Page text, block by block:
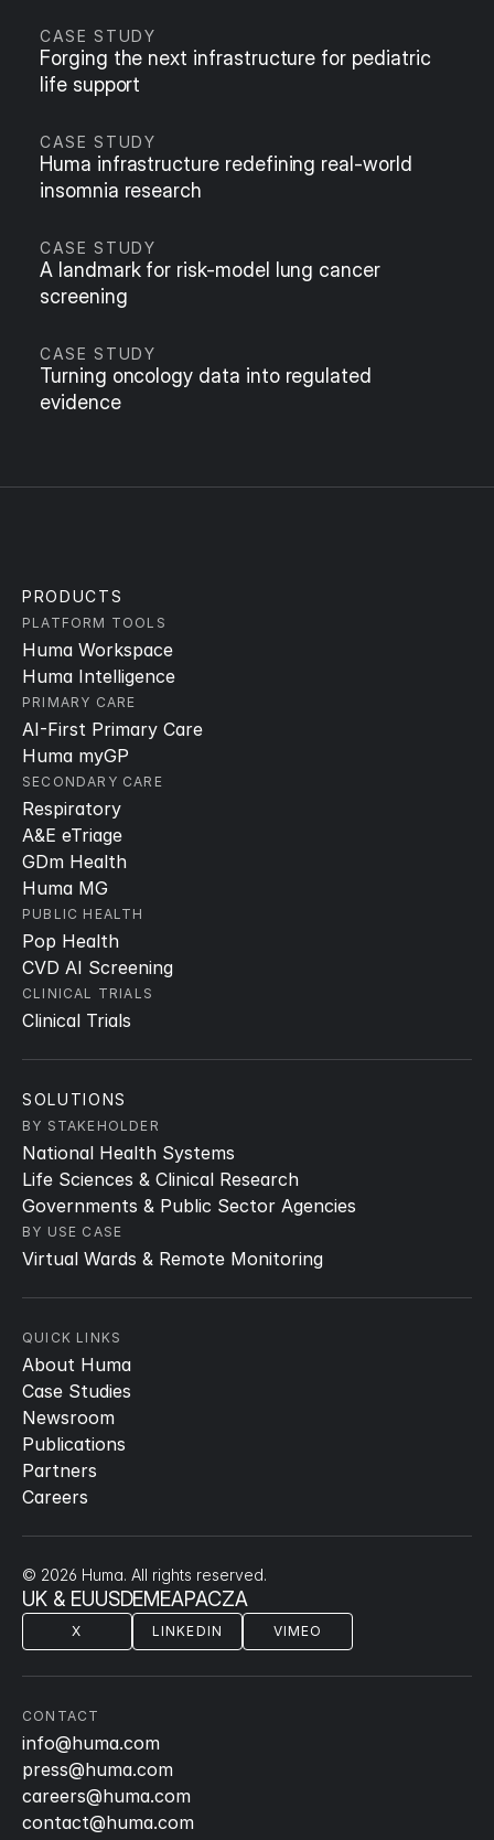
CASE STUDY
Forging the next infrastructure for pediatric
life support
CASE STUDY
Huma infrastructure redefining real-world
insomnia research
CASE STUDY
A landmark for risk-model lung cancer
screening
CASE STUDY
Turning oncology data into regulated
evidence
© 2026 Huma. All rights reserved.
UK & EUUSDEMEAPACZA
X LINKEDIN VIMEO
CONTACT
info@huma.com
press@huma.com
careers@huma.com
contact@huma.com
PRODUCTS
PLATFORM TOOLS
Huma Workspace
Huma Intelligence
PRIMARY CARE
AI-First Primary Care
Huma myGP
SECONDARY CARE
Respiratory
A&E eTriage
GDm Health
Huma MG
PUBLIC HEALTH
Pop Health
CVD AI Screening
CLINICAL TRIALS
Clinical Trials
SOLUTIONS
BY STAKEHOLDER
National Health Systems
Life Sciences & Clinical Research
Governments & Public Sector Agencies
BY USE CASE
Virtual Wards & Remote Monitoring
QUICK LINKS
About Huma
Case Studies
Newsroom
Publications
Partners
Careers